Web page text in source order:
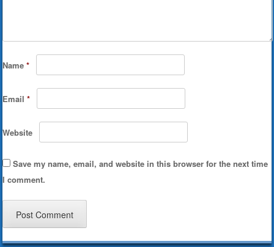
Name*
Email*
Website
Save my name, email, and website in this browser for the next time
I comment.